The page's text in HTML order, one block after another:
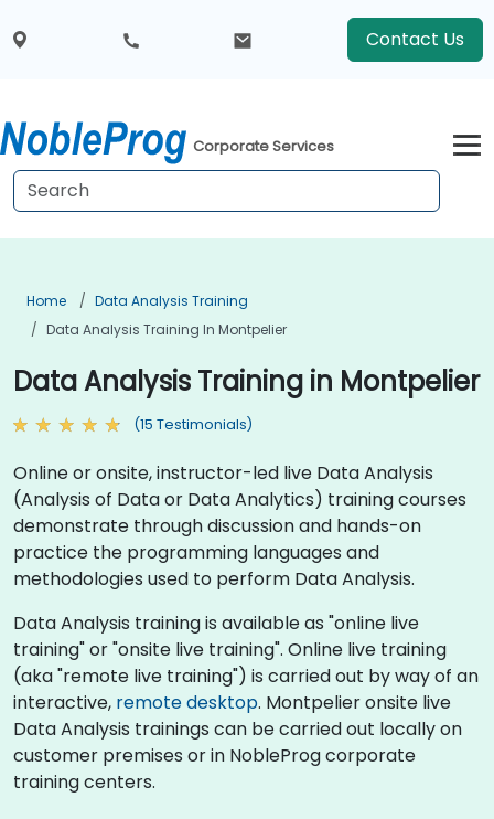
Contact Us
Corporate Services
Home
Data Analysis Training
Data Analysis Training In Montpelier
Data Analysis Training in Montpelier
(15 Testimonials)
Online or onsite, instructor-led live Data Analysis
(Analysis of Data or Data Analytics) training courses
demonstrate through discussion and hands-on
practice the programming languages and
methodologies used to perform Data Analysis.
Data Analysis training is available as "online live
training" or "onsite live training". Online live training
(aka "remote live training") is carried out by way of an
interactive, remote desktop. Montpelier onsite live
Data Analysis trainings can be carried out locally on
customer premises or in NobleProg corporate
training centers.